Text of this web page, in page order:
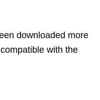
downloaded more
with the